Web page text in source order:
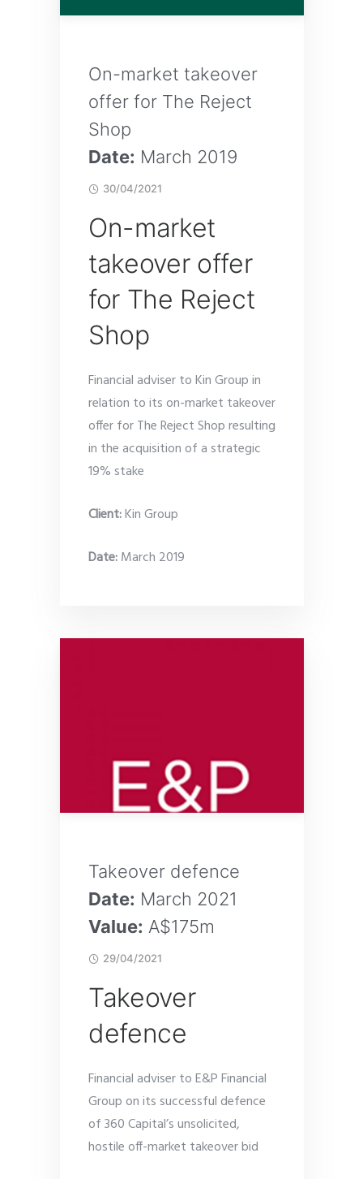
On-market takeover
offer for The Reject
Shop
Date: March 2019
30/04/2021
On-market
takeover offer
for The Reject
Shop
Financial adviser to Kin Group in
relation to its on-market takeover
offer for The Reject Shop resulting
in the acquisition of a strategic
19% stake
Client:Kin Group
Date:March 2019
Takeover defence
Date: March 2021
Value: A$175m
29/04/2021
Takeover
defence
Financial adviser to E&P Financial
Group on its successful defence
of 360 Capital’s unsolicited,
hostile off-market takeover bid